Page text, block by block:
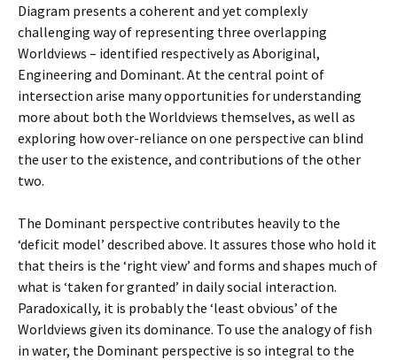
Diagram presents a coherent and yet complexly
challenging way of representing three overlapping
Worldviews – identified respectively as Aboriginal,
Engineering and Dominant. At the central point of
intersection arise many opportunities for understanding
more about both the Worldviews themselves, as well as
exploring how over-reliance on one perspective can blind
the user to the existence, and contributions of the other
two.
The Dominant perspective contributes heavily to the
‘deficit model’ described above. It assures those who hold it
that theirs is the ‘right view’ and forms and shapes much of
what is ‘taken for granted’ in daily social interaction.
Paradoxically, it is probably the ‘least obvious’ of the
Worldviews given its dominance. To use the analogy of fish
in water, the Dominant perspective is so integral to the